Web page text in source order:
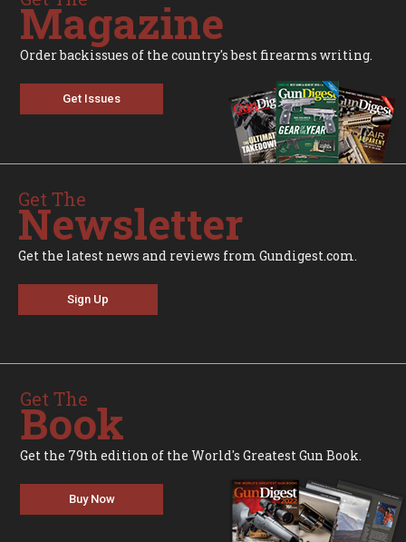
Magazine
Order backissues of the country's best firearms writing.
Get Issues
Get The
Newsletter
Get the latest news and reviews from Gundigest.com.
Sign Up
Get The
Book
Get the 79th edition of the World's Greatest Gun Book.
Buy Now